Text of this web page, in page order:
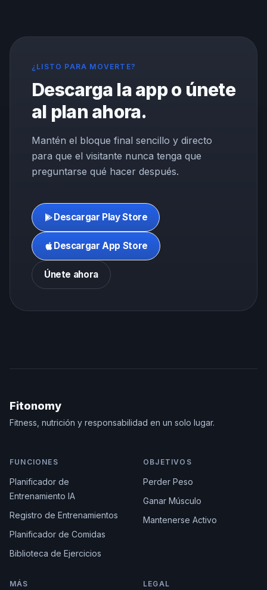
¿LISTO PARA MOVERTE?
Descarga la app o únete
al plan ahora.
Mantén el bloque final sencillo y directo
para que el visitante nunca tenga que
preguntarse qué hacer después.
Descargar Play Store
Descargar App Store
Únete ahora
Fitonomy
Fitness, nutrición y responsabilidad en un solo lugar.
FUNCIONES
Planificador de
Entrenamiento IA
Registro de Entrenamientos
Planificador de Comidas
Biblioteca de Ejercicios
OBJETIVOS
Perder Peso
Ganar Músculo
Mantenerse Activo
MÁS LEGAL